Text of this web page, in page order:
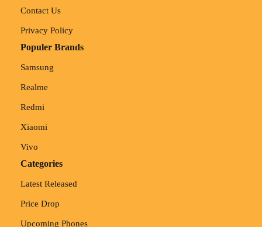
Contact Us
Privacy Policy
Populer Brands
Samsung
Realme
Redmi
Xiaomi
Vivo
Categories
Latest Released
Price Drop
Upcoming Phones